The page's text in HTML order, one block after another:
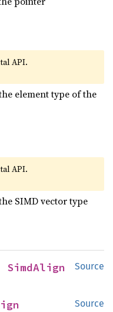
API.
element type of the
API.
SIMD vector type
Source
SimdAlign
Source